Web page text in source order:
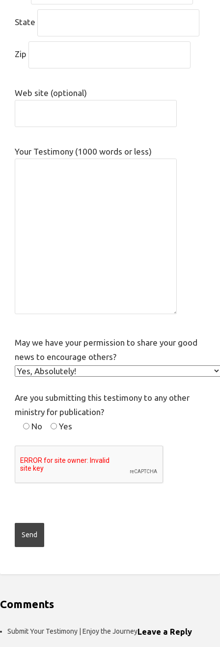
State
Zip
Web site (optional)
Your Testimony (1000 words or less)
May we have your permission to share your good
news to encourage others?
Are you submitting this testimony to any other
ministry for publication?
No
Yes
Comments
Submit Your Testimony | Enjoy the JourneyLeave a Reply